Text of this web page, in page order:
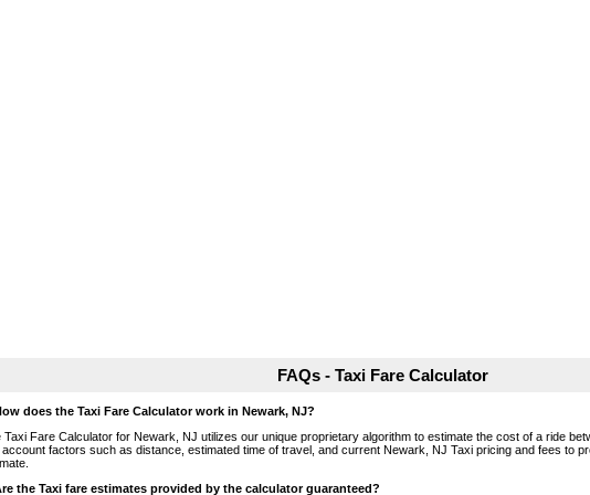
FAQs - Taxi Fare Calculator
does the Taxi Fare Calculator work in Newark, NJ?
Taxi Fare Calculator for Newark, NJ utilizes our unique proprietary algorithm to estimate the cost of a ride
account factors such as distance, estimated time of travel, and current Newark, NJ Taxi pricing and fees to
the Taxi fare estimates provided by the calculator guaranteed?